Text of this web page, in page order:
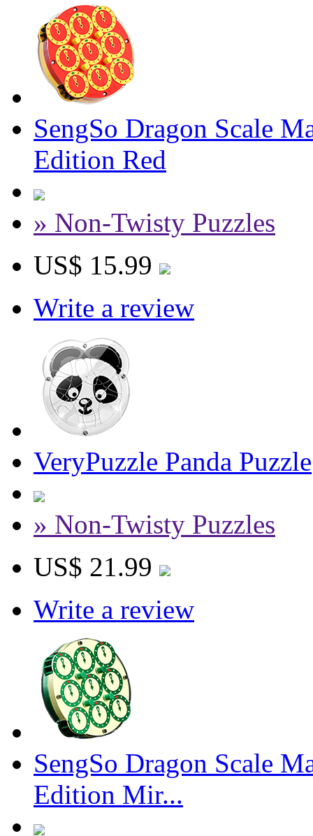
SengSo Dragon Scale
Edition Red
» Non-Twisty Puzzles
US$ 15.99
Write a review
VeryPuzzle Panda Puzzle
» Non-Twisty Puzzles
US$ 21.99
Write a review
SengSo Dragon Scale
Edition Mir...